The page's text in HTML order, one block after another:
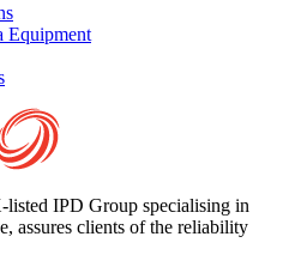
Equipment
IPD Group specialising in
assures clients of the reliability